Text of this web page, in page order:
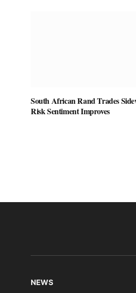
South African Rand Trades
Risk Sentiment Improves
NEWS